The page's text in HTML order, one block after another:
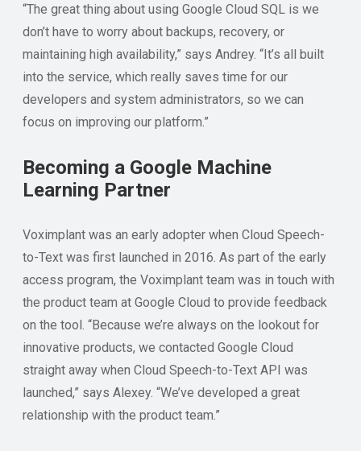
“The great thing about using Google Cloud SQL is we
don’t have to worry about backups, recovery, or
maintaining high availability,” says Andrey. “It’s all built
into the service, which really saves time for our
developers and system administrators, so we can
focus on improving our platform.”
Becoming a Google Machine
Learning Partner
Voximplant was an early adopter when Cloud Speech-
to-Text was first launched in 2016. As part of the early
access program, the Voximplant team was in touch with
the product team at Google Cloud to provide feedback
on the tool. “Because we’re always on the lookout for
innovative products, we contacted Google Cloud
straight away when Cloud Speech-to-Text API was
launched,” says Alexey. “We’ve developed a great
relationship with the product team.”